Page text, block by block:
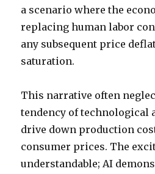
a scenario where the
replacing human labor
any subsequent price
saturation.
This narrative often
tendency of technological
drive down production
consumer prices. The
understandable; AI